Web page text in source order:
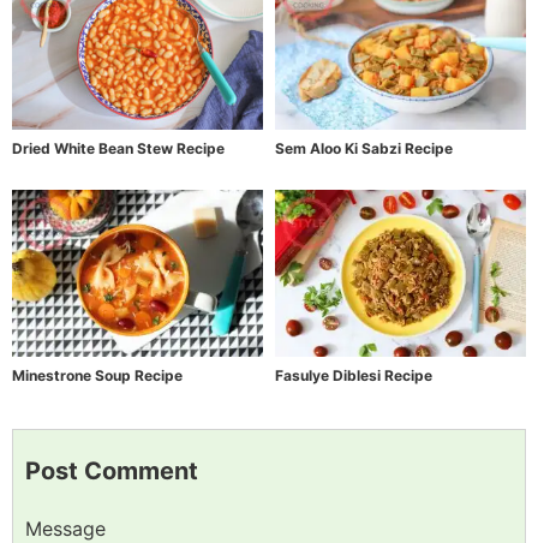
Dried White Bean Stew Recipe Sem Aloo Ki Sabzi Recipe
Minestrone Soup Recipe Fasulye Diblesi Recipe
Post Comment
Message